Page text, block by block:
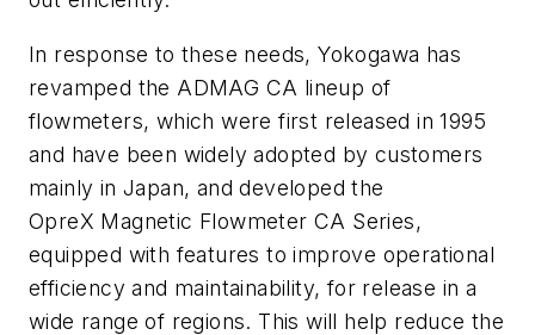
In response to these needs, Yokogawa has
revamped the ADMAG CA lineup of
flowmeters, which were first released in 1995
and have been widely adopted by customers
mainly in Japan, and developed the
OpreX Magnetic Flowmeter CA Series,
equipped with features to improve operational
efficiency and maintainability, for release in a
wide range of regions. This will help reduce the